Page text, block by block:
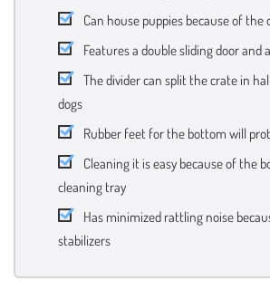
Can house puppies because of the
Features a double sliding door and
The divider can split the crate in
dogs
Rubber feet for the bottom will
Cleaning it is easy because of the
cleaning tray
Has minimized rattling noise
stabilizers